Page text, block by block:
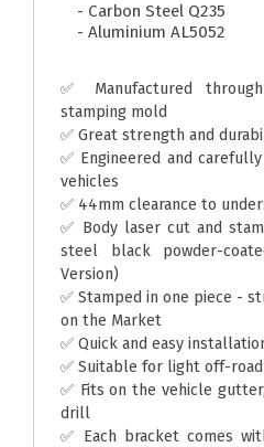
- Carbon Steel Q235
- Aluminium AL5052
✅ Manufactured
stamping mold
✅ Great strength and
✅ Engineered and
vehicles
✅ 44mm clearance to
✅ Body laser cut and
steel black powder-
Version)
✅ Stamped in one piece -
on the Market
✅ Quick and easy
✅ Suitable for light off-
✅ Fits on the vehicle
drill
✅ Each bracket comes